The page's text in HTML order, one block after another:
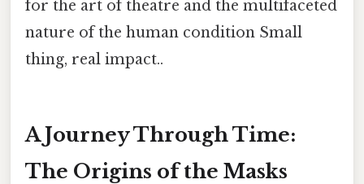
for the art of theatre and the multifaceted
nature of the human condition Small
thing, real impact..
A Journey Through Time:
The Origins of the Masks